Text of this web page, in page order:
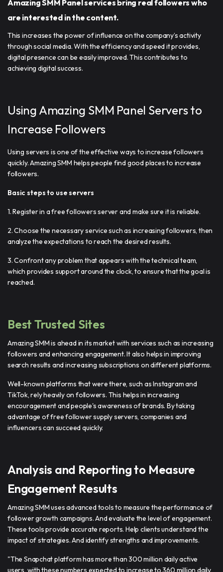
Amazing SMM Panel services bring real followers who
are interested in the content.
This increases the power of influence on the company’s activity
through social media. With the efficiency and speed it provides,
digital presence can be easily improved. This contributes to
achieving digital success.
Using Amazing SMM Panel Servers to
Increase Followers
Using servers is one of the effective ways to increase followers
quickly. Amazing SMM helps people find good places to increase
followers.
Basic steps to use servers
1. Register in a free followers server and make sure it is reliable.
2. Choose the necessary service such as increasing followers, then
analyze the expectations to reach the desired results.
3. Confront any problem that appears with the technical team,
which provides support around the clock, to ensure that the goal is
reached.
Best Trusted Sites
Amazing SMM is ahead in its market with services such as increasing
followers and enhancing engagement. It also helps in improving
search results and increasing subscriptions on different platforms.
Well-known platforms that were there, such as Instagram and
TikTok, rely heavily on followers. This helps in increasing
encouragement and people's awareness of brands. By taking
advantage of free follower supply servers, companies and
influencers can succeed quickly.
Analysis and Reporting to Measure
Engagement Results
Amazing SMM uses advanced tools to measure the performance of
follower growth campaigns. And evaluate the level of engagement.
These tools provide accurate reports. Help clients understand the
impact of strategies. And identify strengths and improvements.
"The Snapchat platform has more than 300 million daily active
users, with these numbers expected to increase to 360 million daily